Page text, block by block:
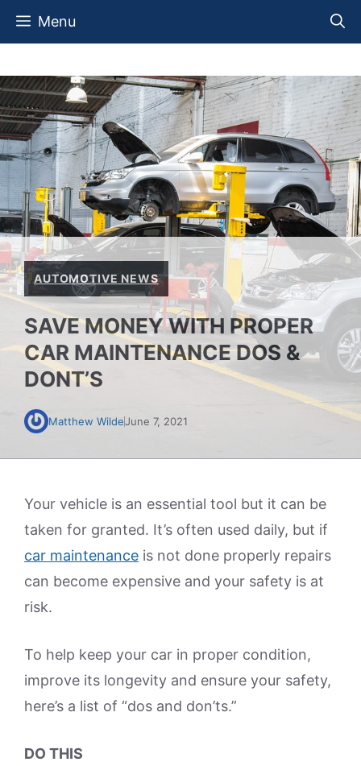
Skip
Menu
AUTOMOTIVE NEWS
SAVE MONEY WITH PROPER
CAR MAINTENANCE DOS &
DONT’S
Matthew WildeJune 7, 2021
Your vehicle is an essential tool but it can be
taken for granted. It’s often used daily, but if
car maintenance is not done properly repairs
can become expensive and your safety is at
risk.
To help keep your car in proper condition,
improve its longevity and ensure your safety,
here’s a list of “dos and don’ts.”
DO THIS